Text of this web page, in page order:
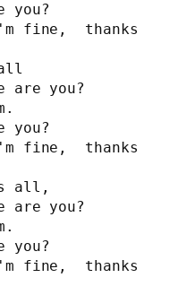
you?
fine,  thanks
are you?
you?
fine,  thanks
all,
are you?
you?
fine,  thanks